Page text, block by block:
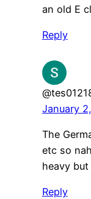
an old E
Reply
January
The
etc so
heavy
Reply